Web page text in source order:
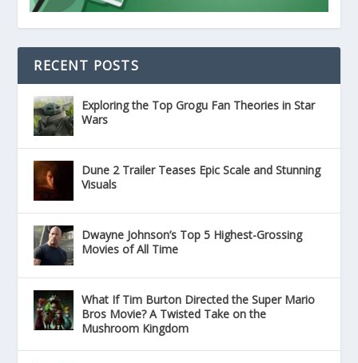
RECENT POSTS
Exploring the Top Grogu Fan Theories in Star
Wars
Dune 2 Trailer Teases Epic Scale and Stunning
Visuals
Dwayne Johnson’s Top 5 Highest-Grossing
Movies of All Time
What If Tim Burton Directed the Super Mario
Bros Movie? A Twisted Take on the
Mushroom Kingdom